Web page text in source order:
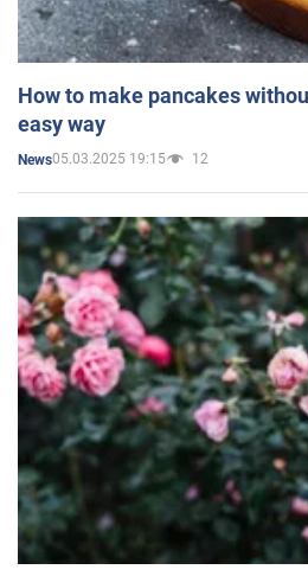
How to make pancakes
easy way
News05.03.2025 19:15 12